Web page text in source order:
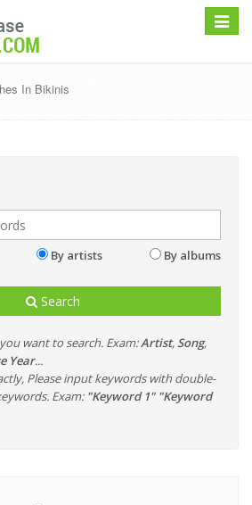
Toggle
In Bikinis
By artists By albums
Search
want to search. Exam:Artist, Song,
Year...
Please input keywords with double-
Exam: "Keyword 1" "Keyword